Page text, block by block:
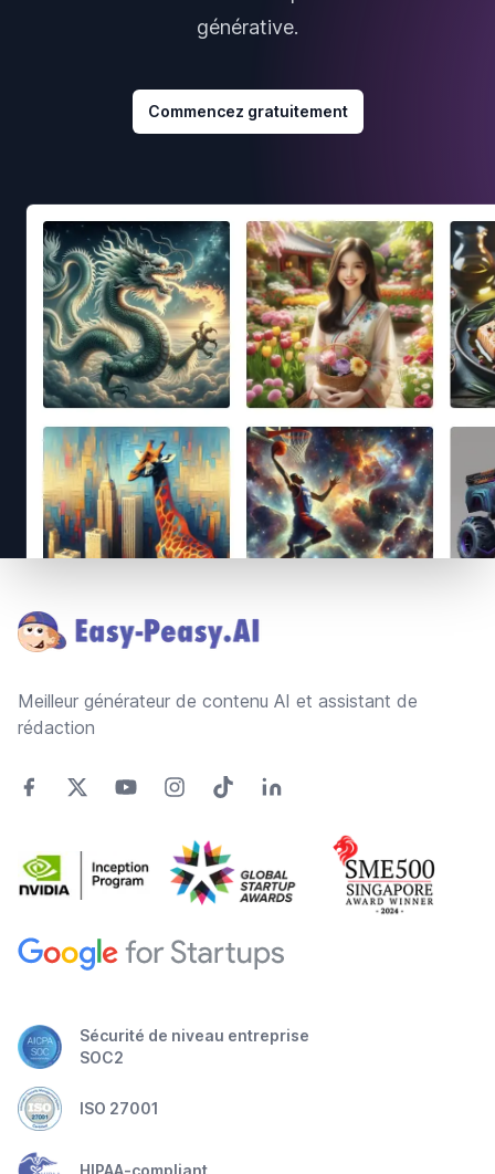
générative.
Commencez gratuitement
Meilleur générateur de contenu AI et assistant de
rédaction
Sécurité de niveau entreprise
SOC2
ISO 27001